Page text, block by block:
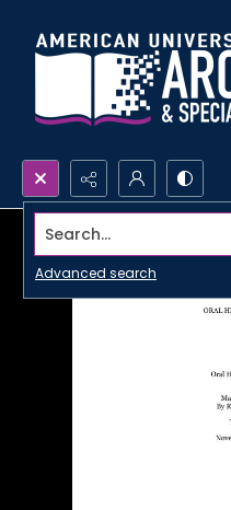
Search...
Advanced search